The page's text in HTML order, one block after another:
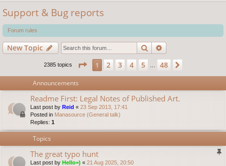
lin
ks s
r
c
Support & Bug reports
Forum rules
New Topic Search
2385 topics Page 1of48
1 2 3 4 5 48
Announcements
Readme First: Legal Notes of Published Art.
Last post by Reid « 23 Sep 2013, 17:41
Posted in Manasource (General talk)
Replies: 1
Topics
The great typo hunt
Last post by Hello=) « 21 Aug 2025, 20:50